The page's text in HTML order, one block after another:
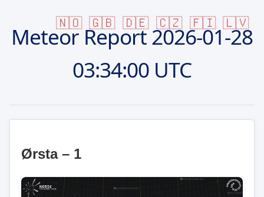
🇳🇴 🇬🇧 🇩🇪 🇨🇿 🇫🇮 🇱🇻
Meteor Report2026-01-28
03:34:00 UTC
Ørsta – 1